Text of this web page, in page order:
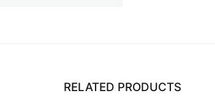
RELATED PRODUCTS